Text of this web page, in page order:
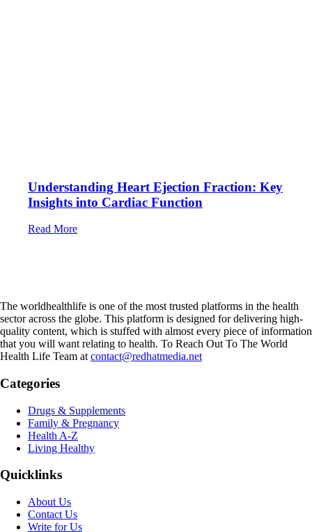
Understanding Heart Ejection Fraction: Key
Insights into Cardiac Function
Read More
The worldhealthlife is one of the most trusted platforms in the health
sector across the globe. This platform is designed for delivering high-
quality content, which is stuffed with almost every piece of information
that you will want relating to health. To Reach Out To The World
Health Life Team at contact@redhatmedia.net
Categories
Drugs & Supplements
Family & Pregnancy
Health A-Z
Living Healthy
Quicklinks
About Us
Contact Us
Write for Us